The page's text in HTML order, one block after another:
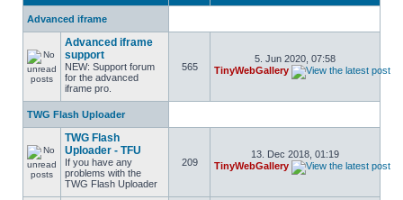
Advanced iframe
Advanced iframe
support
NEW: Support forum
for the advanced
iframe pro.
565
5. Jun 2020, 07:58
TinyWebGallery
TWG Flash Uploader
TWG Flash
Uploader - TFU
If you have any
problems with the
TWG Flash Uploader
209
13. Dec 2018, 01:19
TinyWebGallery